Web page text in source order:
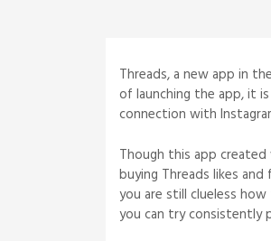
Threads, a new app in
of launching the app, it
connection with
Though this app
buying Threads likes
you are still clueless
you can try consistently